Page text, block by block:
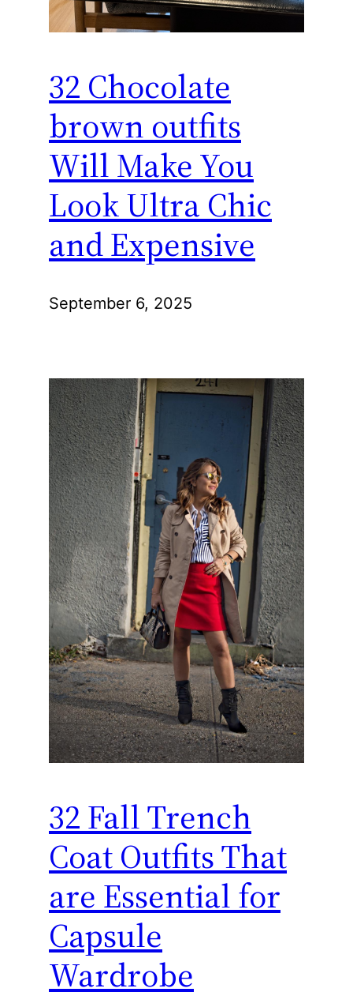
32 Chocolate
brown outfits
Will Make You
Look Ultra Chic
and Expensive
September 6, 2025
32 Fall Trench
Coat Outfits That
are Essential for
Capsule
Wardrobe